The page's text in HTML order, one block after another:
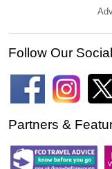
Follow Our
Partners &